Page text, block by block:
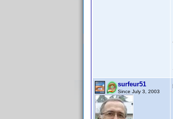
surfeur51
Since July 3, 2003